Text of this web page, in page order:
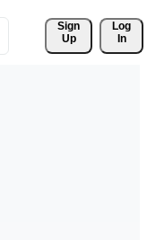
Sign
Up
Log
In